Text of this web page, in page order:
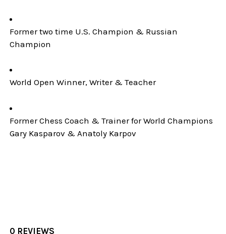
Former two time U.S. Champion & Russian
Champion
World Open Winner, Writer & Teacher
Former Chess Coach & Trainer for World Champions
Gary Kasparov & Anatoly Karpov
0 REVIEWS